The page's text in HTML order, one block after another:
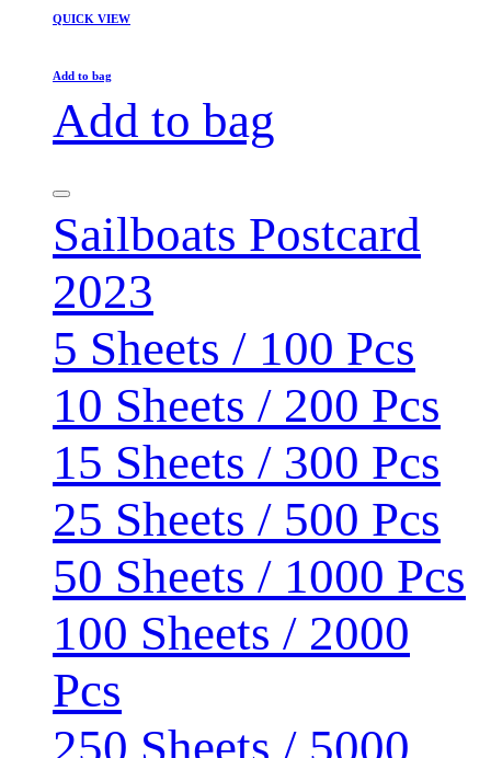
QUICK VIEW
Add to bag
Add to bag
Sailboats Postcard
2023
5 Sheets / 100 Pcs
10 Sheets / 200 Pcs
15 Sheets / 300 Pcs
25 Sheets / 500 Pcs
50 Sheets / 1000 Pcs
100 Sheets / 2000
Pcs